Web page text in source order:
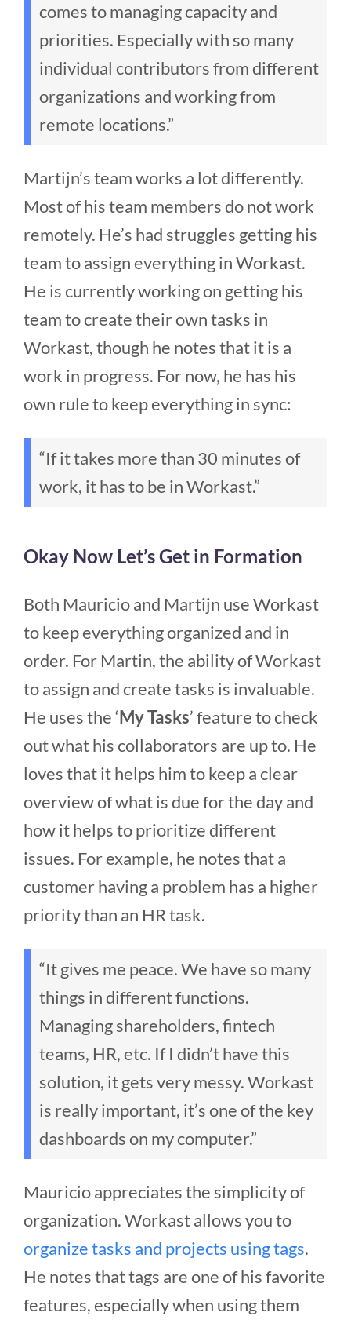
comes to managing capacity and
priorities. Especially with so many
individual contributors from different
organizations and working from
remote locations.”
Martijn’s team works a lot differently.
Most of his team members do not work
remotely. He’s had struggles getting his
team to assign everything in Workast.
He is currently working on getting his
team to create their own tasks in
Workast, though he notes that it is a
work in progress. For now, he has his
own rule to keep everything in sync:
“If it takes more than 30 minutes of
work, it has to be in Workast.”
Okay Now Let’s Get in Formation
Both Mauricio and Martijn use Workast
to keep everything organized and in
order. For Martin, the ability of Workast
to assign and create tasks is invaluable.
He uses the ‘My Tasks’ feature to check
out what his collaborators are up to. He
loves that it helps him to keep a clear
overview of what is due for the day and
how it helps to prioritize different
issues. For example, he notes that a
customer having a problem has a higher
priority than an HR task.
“It gives me peace. We have so many
things in different functions.
Managing shareholders, fintech
teams, HR, etc. If I didn’t have this
solution, it gets very messy. Workast
is really important, it’s one of the key
dashboards on my computer.”
Mauricio appreciates the simplicity of
organization. Workast allows you to
organize tasks and projects using tags.
He notes that tags are one of his favorite
features, especially when using them